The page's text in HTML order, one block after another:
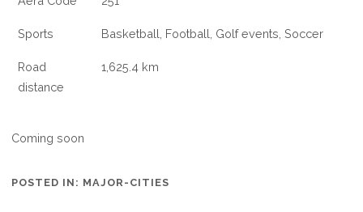
Sports Basketball, Football, Golf events, Soccer
Road
distance
1,625.4 km
Coming soon
POSTED IN: MAJOR-CITIES